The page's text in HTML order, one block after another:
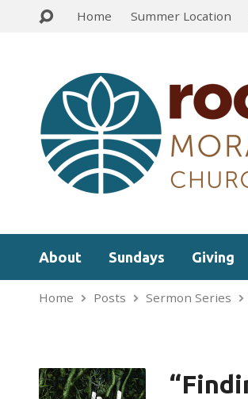
Home Summer Location
About Sundays Giving
Home Posts Sermon Series